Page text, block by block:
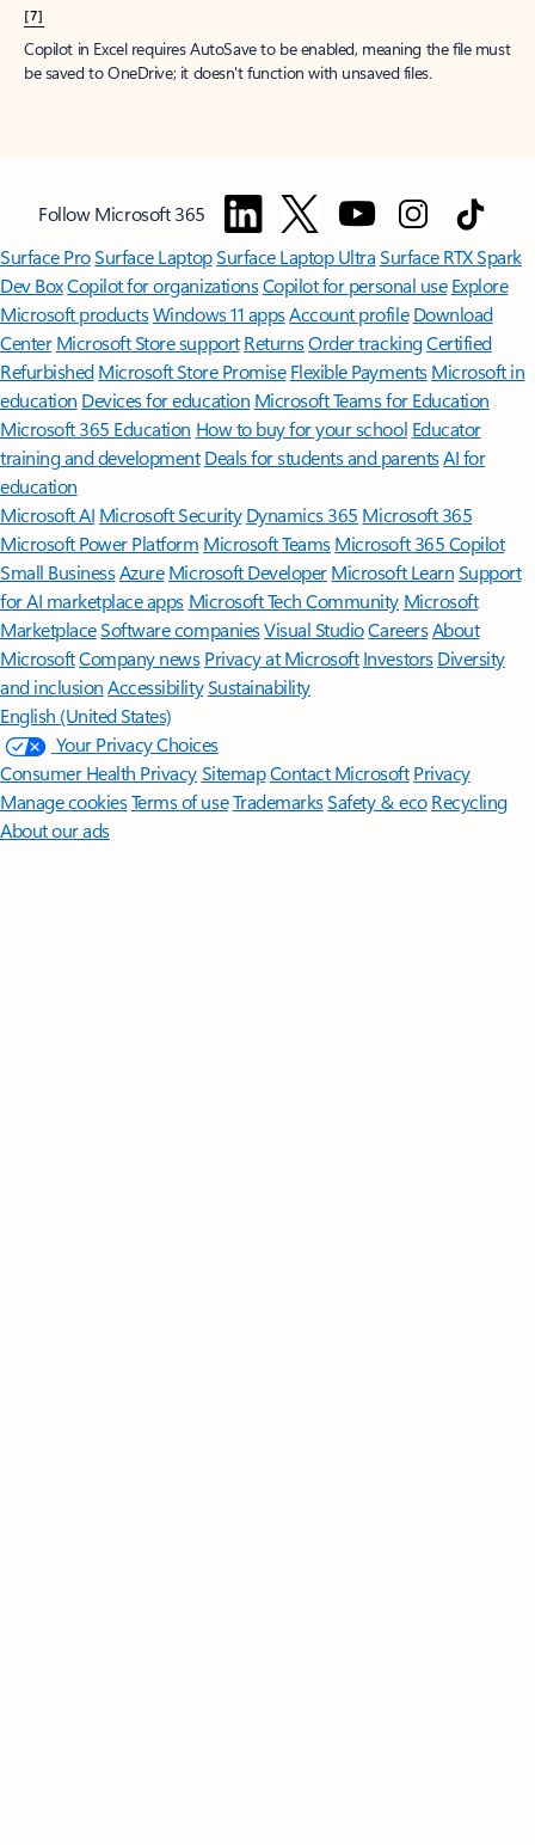
[7]
Copilot in Excel requires AutoSave to be enabled, meaning the file must
be saved to OneDrive; it doesn't function with unsaved files.
Follow Microsoft 365
Surface ProSurface LaptopSurface Laptop UltraSurface RTX Spark
Dev BoxCopilot for organizationsCopilot for personal use Explore
Microsoft productsWindows 11 appsAccount profile Download
Center Microsoft Store support ReturnsOrder trackingCertified
Refurbished Microsoft Store Promise Flexible Payments Microsoft in
education Devices for education Microsoft Teams for Education
Microsoft 365 Education How to buy for your school Educator
training and development Deals for students and parentsAI for
education
Microsoft AI Microsoft Security Dynamics 365 Microsoft 365
Microsoft Power Platform Microsoft TeamsMicrosoft 365 Copilot
Small BusinessAzure Microsoft DeveloperMicrosoft LearnSupport
for AI marketplace apps Microsoft Tech Community Microsoft
MarketplaceSoftware companiesVisual StudioCareersAbout
MicrosoftCompany news Privacy at Microsoft Investors Diversity
and inclusion AccessibilitySustainability
English (United States)
Your Privacy Choices
Consumer Health PrivacySitemapContact Microsoft Privacy
Manage cookiesTerms of useTrademarksSafety & eco Recycling
About our ads